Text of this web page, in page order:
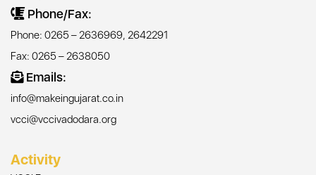
Phone/Fax:
Phone: 0265 – 2636969, 2642291
Fax: 0265 – 2638050
Emails:
info@makeingujarat.co.in
vcci@vccivadodara.org
Activity